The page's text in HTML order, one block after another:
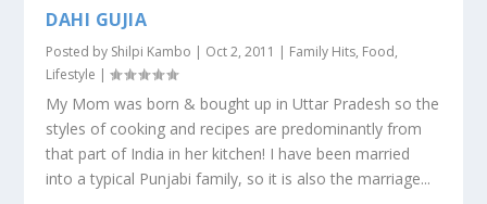
DAHI GUJIA
Posted by Shilpi Kambo | Oct 2, 2011 | Family Hits, Food,
Lifestyle |
My Mom was born & bought up in Uttar Pradesh so the
styles of cooking and recipes are predominantly from
that part of India in her kitchen! I have been married
into a typical Punjabi family, so it is also the marriage...